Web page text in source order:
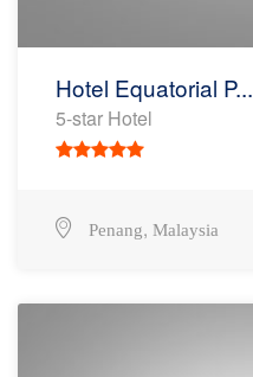
Hotel Equatorial P...
5-star Hotel
Penang, Malaysia